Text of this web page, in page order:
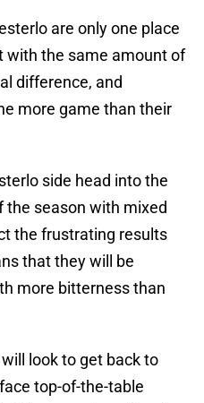
are only one place
with the same amount of
difference, and
more game than their
side head into the
season with mixed
the frustrating results
that they will be
more bitterness than
look to get back to
top-of-the-table